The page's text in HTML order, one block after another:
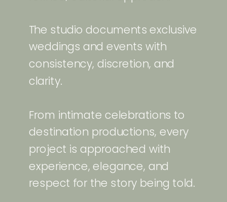
The studio documents exclusive
weddings and events with
consistency, discretion, and
clarity.
From intimate celebrations to
destination productions, every
project is approached with
experience, elegance, and
respect for the story being told.